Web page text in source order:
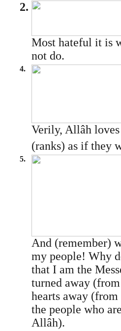
2.
Most hateful it is
not do.
4.
Verily, Allâh
(ranks) as if they
5.
And (remember)
my people! Why
that I am the
turned away
hearts away
the people who are
Allâh).